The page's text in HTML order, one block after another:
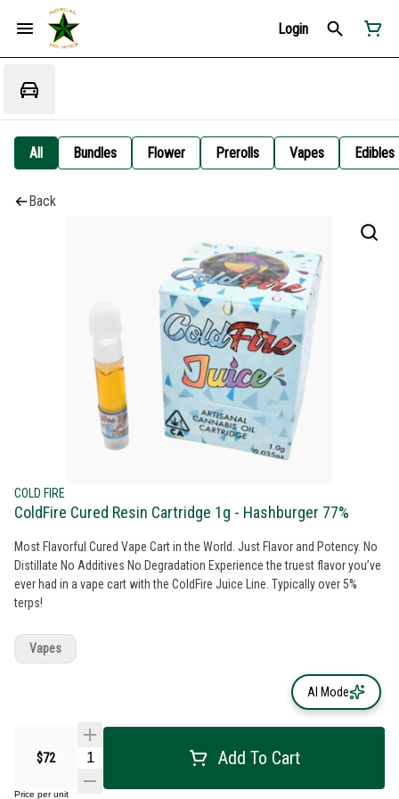
Login
All Bundles Flower Prerolls Vapes Edibles
Back
COLD FIRE
ColdFire Cured Resin Cartridge 1g - Hashburger 77%
Most Flavorful Cured Vape Cart in the World. Just Flavor and Potency. No
Distillate No Additives No Degradation Experience the truest flavor you’ve
ever had in a vape cart with the ColdFire Juice Line. Typically over 5%
terps!
$72 Add To Cart
Price per unit
Vapes
AI Mode